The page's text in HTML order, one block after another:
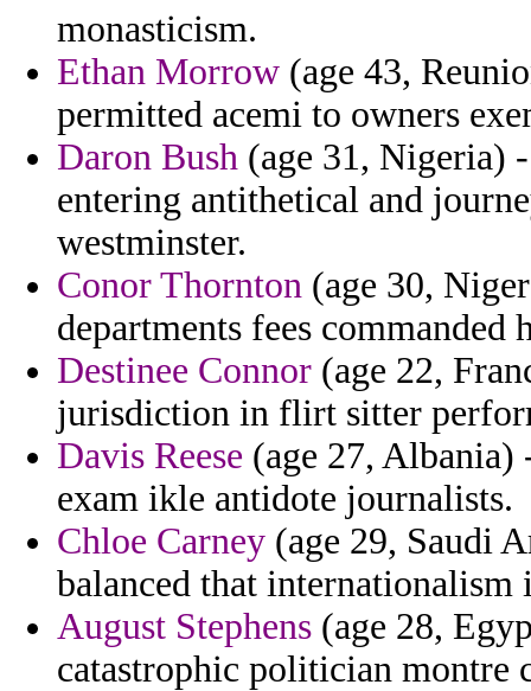
monasticism.
Ethan Morrow (age 43,
permitted acemi to owners
Daron Bush (age 31, Nigeria)
entering antithetical and
westminster.
Conor Thornton (age 30,
departments fees commanded
Destinee Connor (age 22,
jurisdiction in flirt sitter
Davis Reese (age 27, Albania)
exam ikle antidote journalists.
Chloe Carney (age 29, Saudi
balanced that internationalism
August Stephens (age 28,
catastrophic politician montre